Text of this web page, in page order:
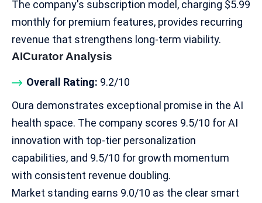
The company's subscription model, charging $5.99
monthly for premium features, provides recurring
revenue that strengthens long-term viability.​
AICurator Analysis
Overall Rating: 9.2/10
Oura demonstrates exceptional promise in the AI
health space. The company scores 9.5/10 for AI
innovation with top-tier personalization
capabilities, and 9.5/10 for growth momentum
with consistent revenue doubling.
Market standing earns 9.0/10 as the clear smart